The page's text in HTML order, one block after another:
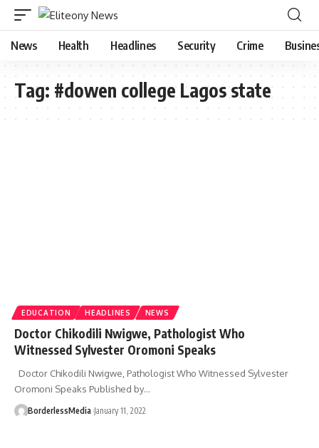
News Health Headlines Security Crime
Tag: #dowen college Lagos state
EDUCATION HEADLINES NEWS
Doctor Chikodili Nwigwe, Pathologist Who
Witnessed Sylvester Oromoni Speaks
Doctor Chikodili Nwigwe, Pathologist Who Witnessed Sylvester
Oromoni Speaks Published by…
BorderlessMedia January 11, 2022